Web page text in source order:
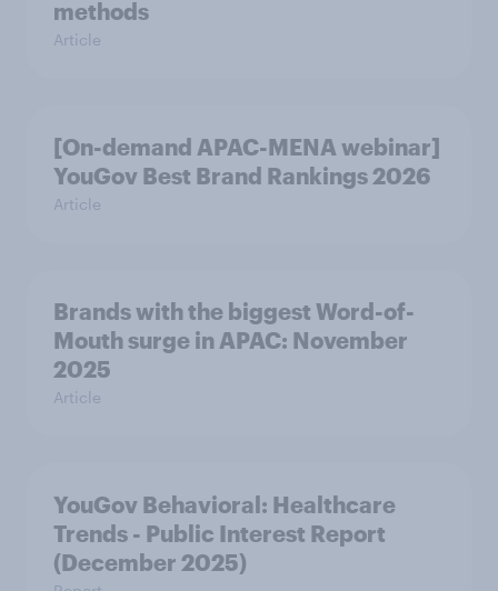
methods
Article
[On-demand APAC-MENA webinar]
YouGov Best Brand Rankings 2026
Article
Brands with the biggest Word-of-
Mouth surge in APAC: November
2025
Article
YouGov Behavioral: Healthcare
Trends - Public Interest Report
(December 2025)